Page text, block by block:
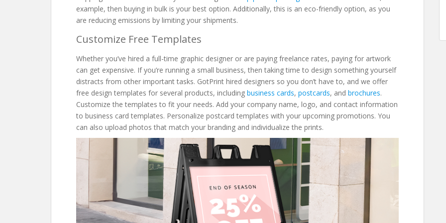
example, then buying in bulk is your best option. Additionally, this is an eco-friendly option, as you
are reducing emissions by limiting your shipments.
Customize Free Templates
Whether you’ve hired a full-time graphic designer or are paying freelance rates, paying for artwork
can get expensive. If you’re running a small business, then taking time to design something yourself
distracts from other important tasks. GotPrint hired designers so you don’t have to, and we offer
free design templates for several products, including business cards, postcards, and brochures.
Customize the templates to fit your needs. Add your company name, logo, and contact information
to business card templates. Personalize postcard templates with your upcoming promotions. You
can also upload photos that match your branding and individualize the prints.